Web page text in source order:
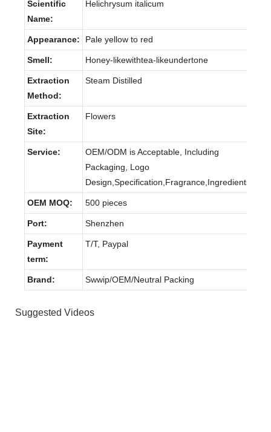
Scientific
Name:
Helichrysum italicum
Appearance: Pale yellow to red
Smell: Honey-likewithtea-likeundertone
Extraction
Method:
Steam Distilled
Extraction
Site:
Flowers
Service:
OEM/ODM is Acceptable, Including
Packaging, Logo
Design,Specification,Fragrance,Ingredients
OEM MOQ: 500 pieces
Port: Shenzhen
Payment
term:
T/T, Paypal
Brand: Swwip/OEM/Neutral Packing
Suggested Videos